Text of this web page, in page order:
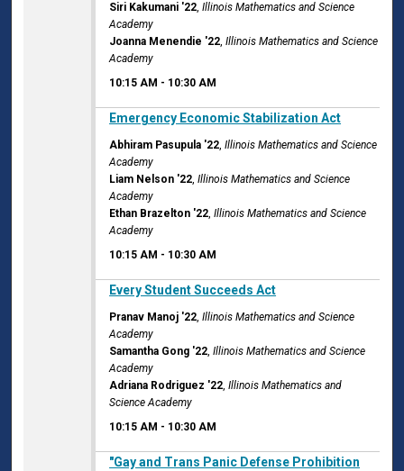
Siri Kakumani '22,Illinois Mathematics and Science
Academy
Joanna Menendie '22,Illinois Mathematics and Science
Academy
10:15 AM - 10:30 AM
Emergency Economic Stabilization Act
Abhiram Pasupula '22,Illinois Mathematics and Science
Academy
Liam Nelson '22,Illinois Mathematics and Science
Academy
Ethan Brazelton '22,Illinois Mathematics and Science
Academy
10:15 AM - 10:30 AM
Every Student Succeeds Act
Pranav Manoj '22,Illinois Mathematics and Science
Academy
Samantha Gong '22,Illinois Mathematics and Science
Academy
Adriana Rodriguez '22,Illinois Mathematics and
Science Academy
10:15 AM - 10:30 AM
"Gay and Trans Panic Defense Prohibition